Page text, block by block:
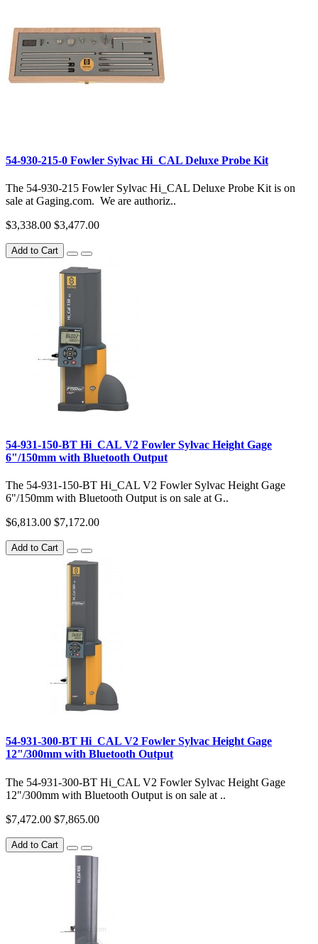
54-930-215-0 Fowler Sylvac Hi_CAL Deluxe Probe Kit
The 54-930-215 Fowler Sylvac Hi_CAL Deluxe Probe Kit is on
sale at Gaging.com. We are authoriz..
$3,338.00 $3,477.00
Add to Cart
54-931-150-BT Hi_CAL V2 Fowler Sylvac Height Gage
6"/150mm with Bluetooth Output
The 54-931-150-BT Hi_CAL V2 Fowler Sylvac Height Gage
6"/150mm with Bluetooth Output is on sale at G..
$6,813.00 $7,172.00
Add to Cart
54-931-300-BT Hi_CAL V2 Fowler Sylvac Height Gage
12"/300mm with Bluetooth Output
The 54-931-300-BT Hi_CAL V2 Fowler Sylvac Height Gage
12"/300mm with Bluetooth Output is on sale at ..
$7,472.00 $7,865.00
Add to Cart